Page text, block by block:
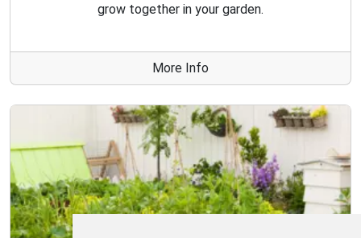
grow together in your garden.
More Info